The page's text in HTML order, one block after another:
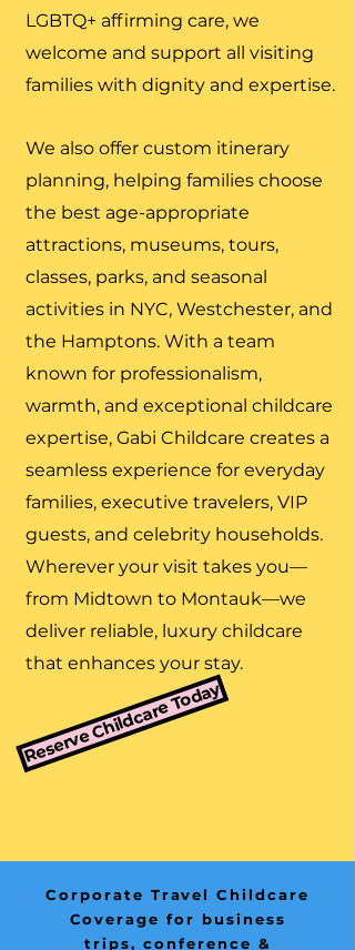
LGBTQ+ affirming care, we
welcome and support all visiting
families with dignity and expertise.
We also offer custom itinerary
planning, helping families choose
the best age-appropriate
attractions, museums, tours,
classes, parks, and seasonal
activities in NYC, Westchester, and
the Hamptons. With a team
known for professionalism,
warmth, and exceptional childcare
expertise, Gabi Childcare creates a
seamless experience for everyday
families, executive travelers, VIP
guests, and celebrity households.
Wherever your visit takes you—
from Midtown to Montauk—we
deliver reliable, luxury childcare
that enhances your stay.
Reserve Childcare Today
Corporate Travel Childcare
Coverage for business
trips, conference &